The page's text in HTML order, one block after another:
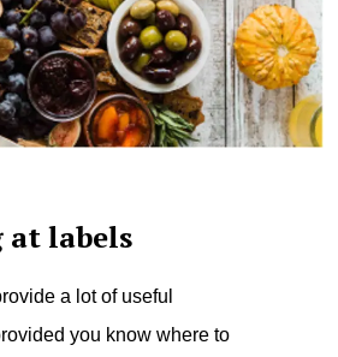
at labels
a lot of useful
you know where to